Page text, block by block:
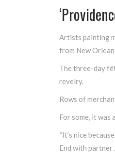
Artists painting
from New
The three-day
revelry.
Rows of
For some, it was
“It’s nice
End with partner